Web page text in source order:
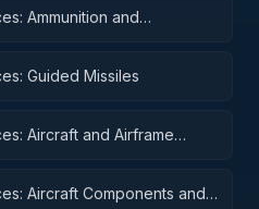
Ammunition and
Guided Missiles
Aircraft and Airframe
Aircraft Components and